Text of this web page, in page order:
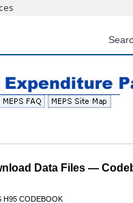
Data Files —
H95 CODEBOOK